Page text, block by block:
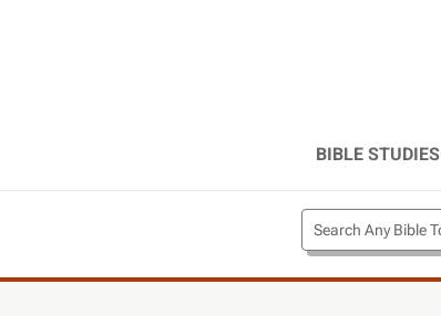
BIBLE STUDIES